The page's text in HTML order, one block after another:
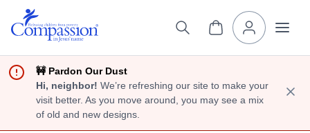
🚧 Pardon Our Dust
Hi, neighbor! We’re refreshing our site to make your
visit better. As you move around, you may see a mix
of old and new designs.